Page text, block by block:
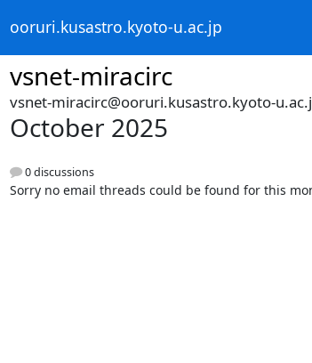
ooruri.kusastro.kyoto-u.ac.jp
vsnet-miracirc
vsnet-miracirc@ooruri.kusastro.kyoto-
October 2025
0 discussions
Sorry no email threads could be found for this